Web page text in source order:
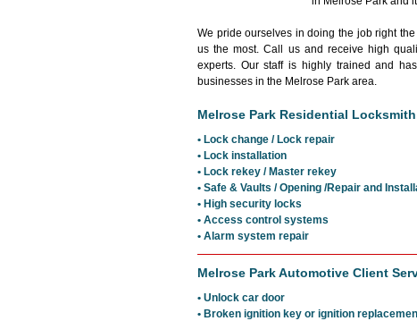
We pride ourselves in doing the job right
us the most. Call us and receive high
experts. Our staff is highly trained and
businesses in the Melrose Park area.
Melrose Park Residential
• Lock change / Lock repair
• Lock installation
• Lock rekey / Master rekey
• Safe & Vaults / Opening /Repair and
• High security locks
• Access control systems
• Alarm system repair
Melrose Park Automotive Client
• Unlock car door
• Broken ignition key or ignition